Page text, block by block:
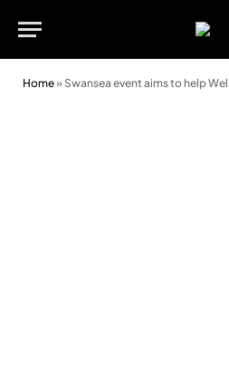
Home» Swansea event aims to help